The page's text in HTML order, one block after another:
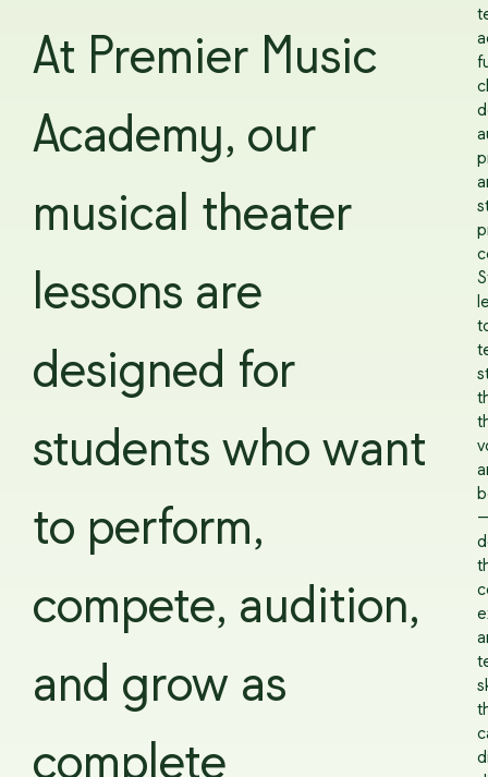
At Premier Music
Academy, our
musical theater
lessons are
designed for
students who want
to perform,
compete, audition,
and grow as
complete